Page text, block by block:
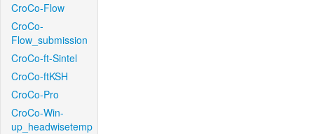
CroCo-Flow
CroCo-
Flow_submission
CroCo-ft-Sintel
CroCo-ftKSH
CroCo-Pro
CroCo-Win-
up_headwisetemp